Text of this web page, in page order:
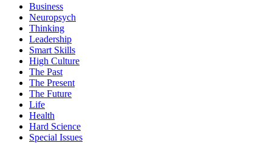
Business
Neuropsych
Thinking
Leadership
Smart Skills
High Culture
The Past
The Present
The Future
Life
Health
Hard Science
Special Issues